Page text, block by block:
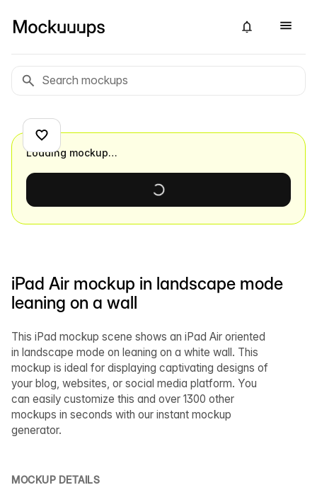
iPad Air mockup in landscape mode
leaning on a wall
This iPad mockup scene shows an iPad Air oriented
in landscape mode on leaning on a white wall. This
mockup is ideal for displaying captivating designs of
your blog, websites, or social media platform. You
can easily customize this and over 1300 other
mockups in seconds with our instant mockup
generator.
MOCKUP DETAILS
Loading mockup…